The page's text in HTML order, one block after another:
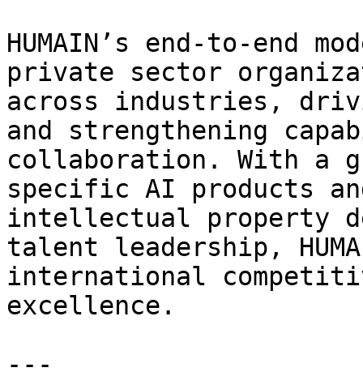
HUMAIN’s end-to-end
private sector
across industries,
and strengthening
collaboration. With a
specific AI products
intellectual property
talent leadership,
international
excellence.
---